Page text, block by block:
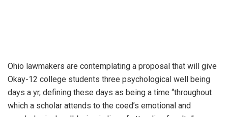
Ohio lawmakers are contemplating a proposal that will give
Okay-12 college students three psychological well being
days a yr, defining these days as being a time “throughout
which a scholar attends to the coed’s emotional and